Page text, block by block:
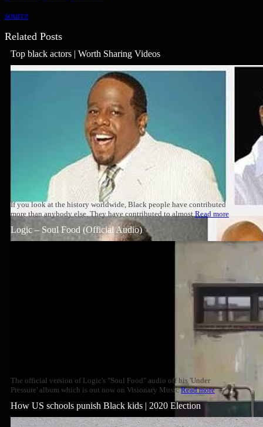
source
Related Posts
Top black actors | Worth Sharing Videos
If you look at the history worldwide, Black people have contributed
more than anybody else. They have contributed to almost Read more
Logic – Soul Food (Official Audio)
The official version of Logic's "Soul Food" audio off his 'Under
Pressure' album which is out now on Visionary MusicRead more
How US schools punish Black kids | 2020 Election